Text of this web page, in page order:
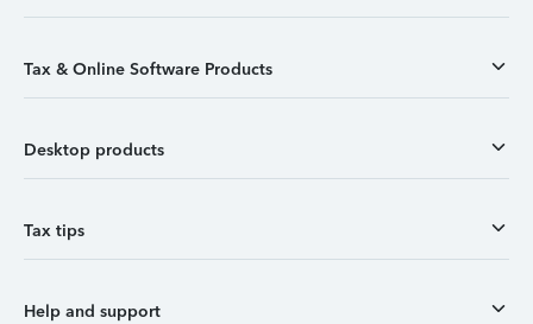
Tax & Online Software Products
Desktop products
Tax tips
Help and support